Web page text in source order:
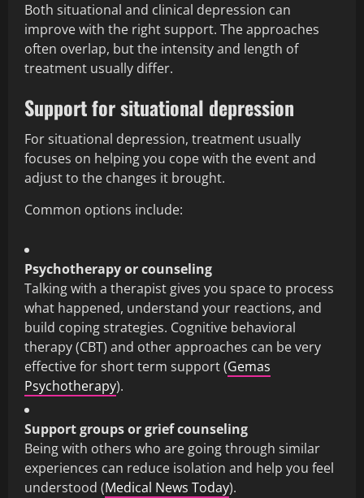
Both situational and clinical depression can
improve with the right support. The approaches
often overlap, but the intensity and length of
treatment usually differ.
Support for situational depression
For situational depression, treatment usually
focuses on helping you cope with the event and
adjust to the changes it brought.
Common options include:
Psychotherapy or counseling
Talking with a therapist gives you space to process
what happened, understand your reactions, and
build coping strategies. Cognitive behavioral
therapy (CBT) and other approaches can be very
effective for short term support (Gemas
Psychotherapy).
Support groups or grief counseling
Being with others who are going through similar
experiences can reduce isolation and help you feel
understood (Medical News Today).